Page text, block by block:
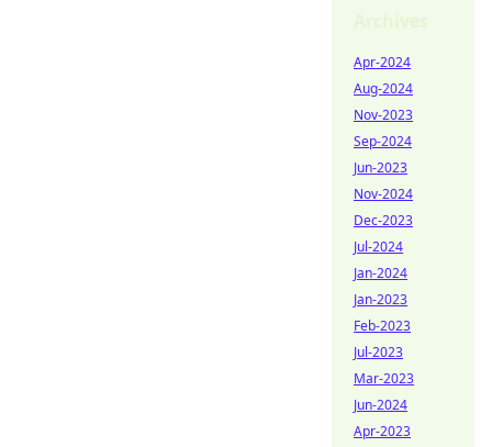
Apr-2024
Aug-2024
Nov-2023
Sep-2024
Jun-2023
Nov-2024
Dec-2023
Jul-2024
Jan-2024
Jan-2023
Feb-2023
Jul-2023
Mar-2023
Jun-2024
Apr-2023